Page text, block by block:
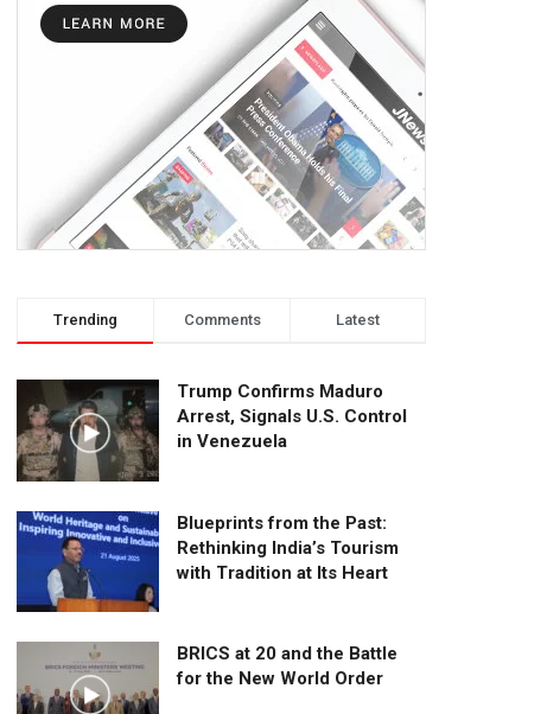
Trending Comments Latest
Trump Confirms Maduro
Arrest, Signals U.S. Control
in Venezuela
Blueprints from the Past:
Rethinking India’s Tourism
with Tradition at Its Heart
BRICS at 20 and the Battle
for the New World Order